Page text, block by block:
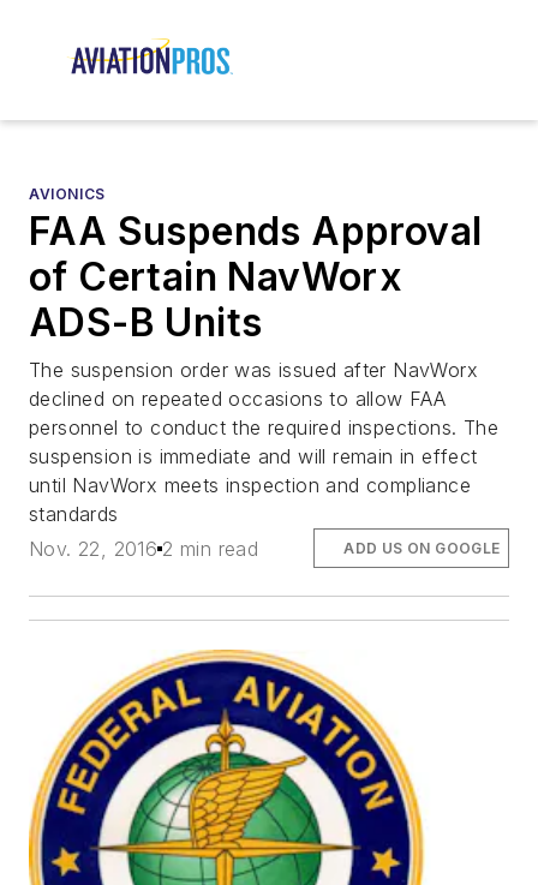
AVIONICS
FAA Suspends Approval
of Certain NavWorx
ADS-B Units
The suspension order was issued after NavWorx
declined on repeated occasions to allow FAA
personnel to conduct the required inspections. The
suspension is immediate and will remain in effect
until NavWorx meets inspection and compliance
standards
Nov. 22, 2016 2 min read ADD US ON GOOGLE